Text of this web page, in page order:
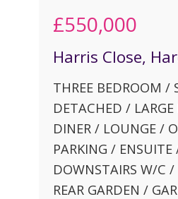
£550,000
Harris Close,
THREE BEDROOM /
DETACHED / LARGE
DINER / LOUNGE /
PARKING / ENSUITE
DOWNSTAIRS W/C
REAR GARDEN /